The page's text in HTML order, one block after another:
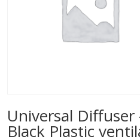
Universal Diffuser
Black Plastic